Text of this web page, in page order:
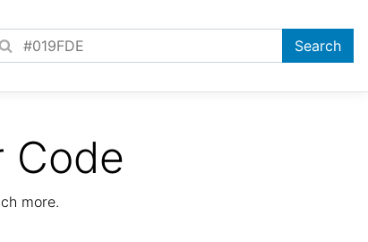
Code
more.